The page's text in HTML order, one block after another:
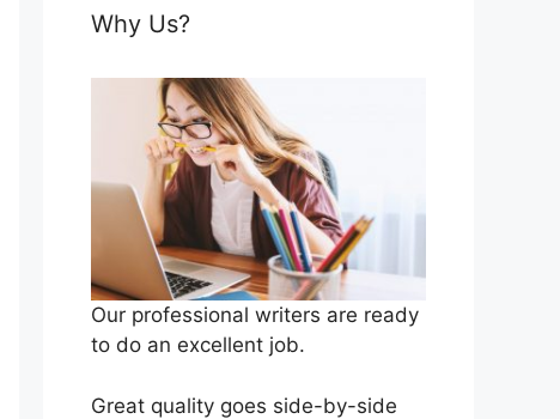
Why Us?
Our professional writers are ready
to do an excellent job.
Great quality goes side-by-side